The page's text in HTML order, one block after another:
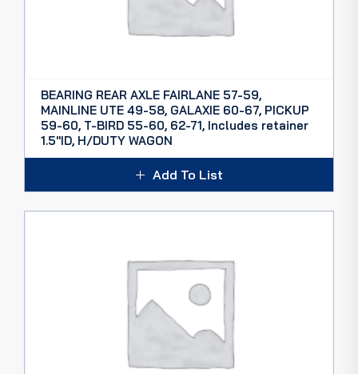
BEARING REAR AXLE FAIRLANE 57-59,
MAINLINE UTE 49-58, GALAXIE 60-67, PICKUP
59-60, T-BIRD 55-60, 62-71, Includes retainer
1.5″ID, H/DUTY WAGON
Add To List